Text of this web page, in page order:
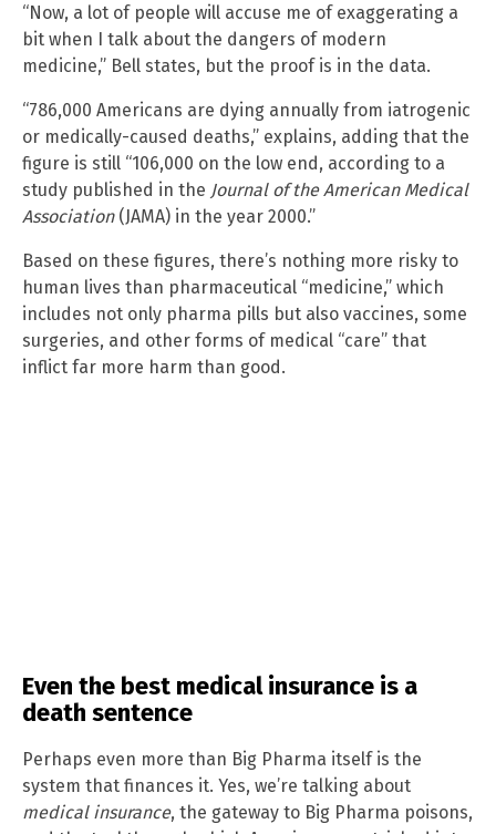
“Now, a lot of people will accuse me of exaggerating a
bit when I talk about the dangers of modern
medicine,” Bell states, but the proof is in the data.
“786,000 Americans are dying annually from iatrogenic
or medically-caused deaths,” explains, adding that the
figure is still “106,000 on the low end, according to a
study published in the Journal of the American Medical
Association(JAMA) in the year 2000.”
Based on these figures, there’s nothing more risky to
human lives than pharmaceutical “medicine,” which
includes not only pharma pills but also vaccines, some
surgeries, and other forms of medical “care” that
inflict far more harm than good.
Even the best medical insurance is a
death sentence
Perhaps even more than Big Pharma itself is the
system that finances it. Yes, we’re talking about
medical insurance, the gateway to Big Pharma poisons,